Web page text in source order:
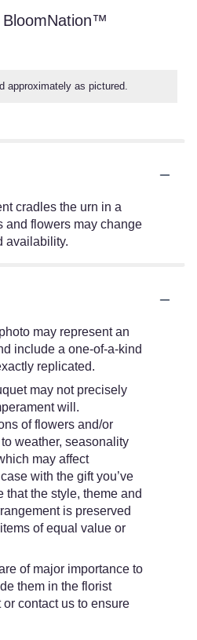
BloomNation™
approximately as pictured.
cradles the urn in a
and flowers may change
availability.
may represent an
include a one-of-a-kind
replicated.
may not precisely
will.
of flowers and/or
weather, seasonality
may affect
with the gift you’ve
the style, theme and
is preserved
of equal value or
of major importance to
them in the florist
contact us to ensure